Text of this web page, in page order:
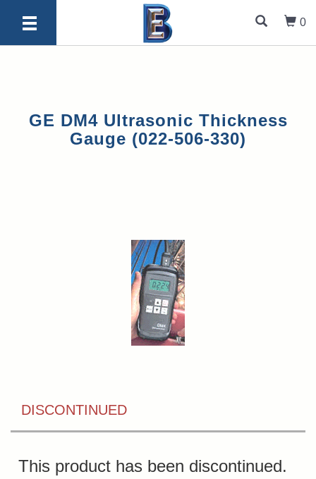
0
GE DM4 Ultrasonic Thickness
Gauge (022-506-330)
DISCONTINUED
This product has been discontinued.